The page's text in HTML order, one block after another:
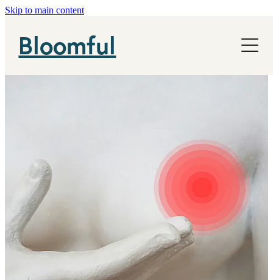
Skip to main content
Bloomful
NHS
News